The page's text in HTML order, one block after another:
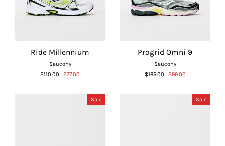
Ride Millennium
Saucony
Regular
$110.00
Sale
$77.00
Progrid Omni 9
Saucony
Regular
$165.00
Sale
$99.00
Sale Sale